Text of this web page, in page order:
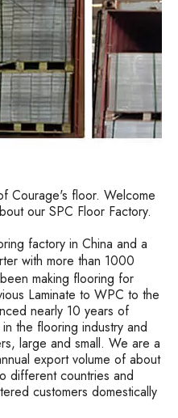
Courage's floor. Welcome
our SPC Floor Factory.
factory in China and a
with more than 1000
making flooring for
Laminate to WPC to the
nearly 10 years of
the flooring industry and
large and small. We are a
export volume of about
different countries and
customers domestically